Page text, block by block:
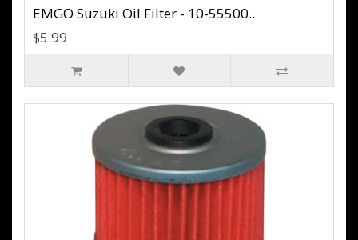
EMGO Suzuki Oil Filter - 10-55500..
$5.99